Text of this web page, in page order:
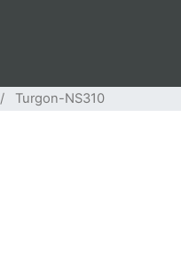
/ Turgon-NS310